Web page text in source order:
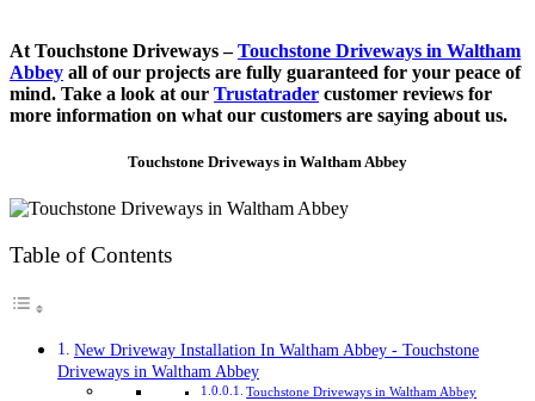
At Touchstone Driveways –Touchstone Driveways in Waltham
Abbey all of our projects are fully guaranteed for your peace of
mind. Take a look at our Trustatrader customer reviews for
more information on what our customers are saying about us.
Touchstone Driveways in Waltham Abbey
Table of Contents
New Driveway Installation In Waltham Abbey - Touchstone
Driveways in Waltham Abbey
Touchstone Driveways in Waltham Abbey